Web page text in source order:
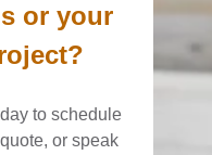
or your
to schedule
or speak